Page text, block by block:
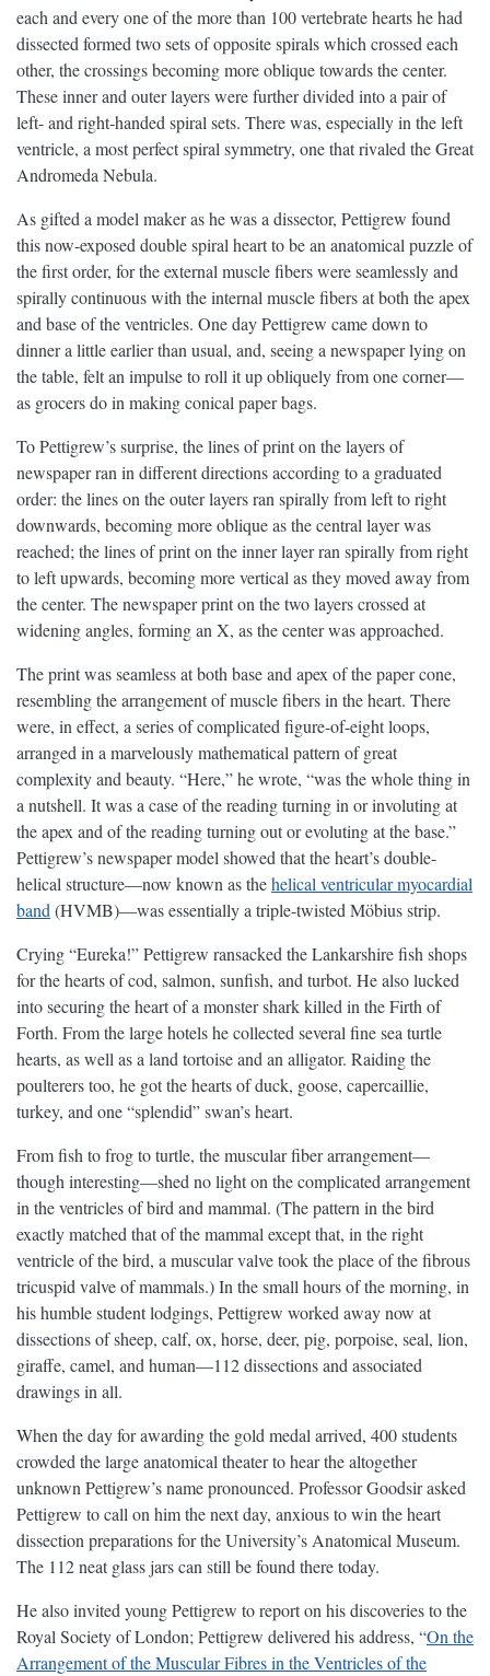
each and every one of the more than 100 vertebrate hearts he had
dissected formed two sets of opposite spirals which crossed each
other, the crossings becoming more oblique towards the center.
These inner and outer layers were further divided into a pair of
left- and right-handed spiral sets. There was, especially in the left
ventricle, a most perfect spiral symmetry, one that rivaled the Great
Andromeda Nebula.
As gifted a model maker as he was a dissector, Pettigrew found
this now-exposed double spiral heart to be an anatomical puzzle of
the first order, for the external muscle fibers were seamlessly and
spirally continuous with the internal muscle fibers at both the apex
and base of the ventricles. One day Pettigrew came down to
dinner a little earlier than usual, and, seeing a newspaper lying on
the table, felt an impulse to roll it up obliquely from one corner—
as grocers do in making conical paper bags.
To Pettigrew’s surprise, the lines of print on the layers of
newspaper ran in different directions according to a graduated
order: the lines on the outer layers ran spirally from left to right
downwards, becoming more oblique as the central layer was
reached; the lines of print on the inner layer ran spirally from right
to left upwards, becoming more vertical as they moved away from
the center. The newspaper print on the two layers crossed at
widening angles, forming an X, as the center was approached.
The print was seamless at both base and apex of the paper cone,
resembling the arrangement of muscle fibers in the heart. There
were, in effect, a series of complicated figure-of-eight loops,
arranged in a marvelously mathematical pattern of great
complexity and beauty. “Here,” he wrote, “was the whole thing in
a nutshell. It was a case of the reading turning in or involuting at
the apex and of the reading turning out or evoluting at the base.”
Pettigrew’s newspaper model showed that the heart’s double-
helical structure—now known as thehelical ventricular myocardial
band (HVMB)—was essentially a triple-twisted Möbius strip.
Crying “Eureka!” Pettigrew ransacked the Lankarshire fish shops
for the hearts of cod, salmon, sunfish, and turbot. He also lucked
into securing the heart of a monster shark killed in the Firth of
Forth. From the large hotels he collected several fine sea turtle
hearts, as well as a land tortoise and an alligator. Raiding the
poulterers too, he got the hearts of duck, goose, capercaillie,
turkey, and one “splendid” swan’s heart.
From fish to frog to turtle, the muscular fiber arrangement—
though interesting—shed no light on the complicated arrangement
in the ventricles of bird and mammal. (The pattern in the bird
exactly matched that of the mammal except that, in the right
ventricle of the bird, a muscular valve took the place of the fibrous
tricuspid valve of mammals.) In the small hours of the morning, in
his humble student lodgings, Pettigrew worked away now at
dissections of sheep, calf, ox, horse, deer, pig, porpoise, seal, lion,
giraffe, camel, and human—112 dissections and associated
drawings in all.
When the day for awarding the gold medal arrived, 400 students
crowded the large anatomical theater to hear the altogether
unknown Pettigrew’s name pronounced. Professor Goodsir asked
Pettigrew to call on him the next day, anxious to win the heart
dissection preparations for the University’s Anatomical Museum.
The 112 neat glass jars can still be found there today.
He also invited young Pettigrew to report on his discoveries to the
Royal Society of London; Pettigrew delivered his address, “On the
Arrangement of the Muscular Fibres in the Ventricles of the